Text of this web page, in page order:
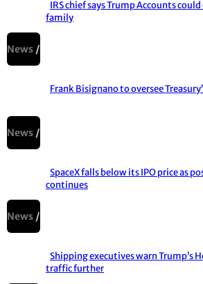
News
Section
Heading
IRS chief says Trump Accounts
family
News
Heading
Frank Bisignano to oversee
News
Section
Heading
SpaceX falls below its IPO price as
continues
Section
Shipping executives warn Trump’s
traffic further